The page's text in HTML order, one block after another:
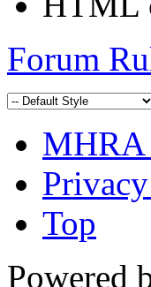
Forum
MHRA
Top
Powered